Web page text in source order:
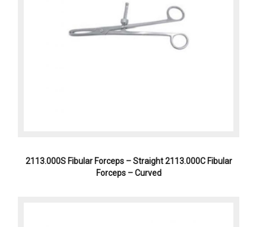
2113.000S Fibular Forceps – Straight 2113.000C Fibular
Forceps – Curved